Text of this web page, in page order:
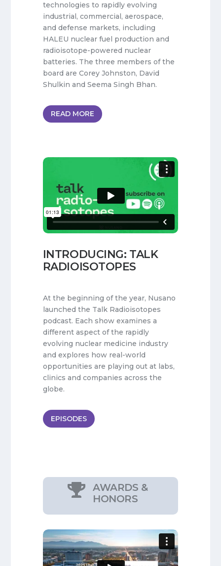
technologies to rapidly evolving
industrial, commercial, aerospace,
and defense markets, including
HALEU nuclear fuel production and
radioisotope-powered nuclear
batteries. The three members of the
board are Corey Johnston, David
Shulkin and Seema Singh Bhan.
READ MORE
INTRODUCING: TALK
RADIOISOTOPES
At the beginning of the year, Nusano
launched the Talk Radioisotopes
podcast. Each show examines a
different aspect of the rapidly
evolving nuclear medicine industry
and explores how real-world
opportunities are playing out at labs,
clinics and companies across the
globe.
EPISODES

AWARDS &
HONORS